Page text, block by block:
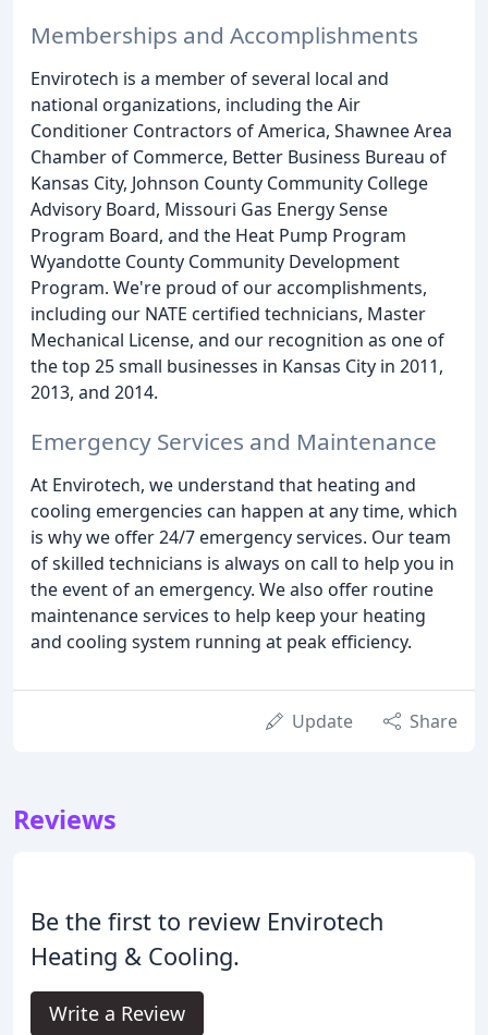
Memberships and Accomplishments
Envirotech is a member of several local and
national organizations, including the Air
Conditioner Contractors of America, Shawnee Area
Chamber of Commerce, Better Business Bureau of
Kansas City, Johnson County Community College
Advisory Board, Missouri Gas Energy Sense
Program Board, and the Heat Pump Program
Wyandotte County Community Development
Program. We're proud of our accomplishments,
including our NATE certified technicians, Master
Mechanical License, and our recognition as one of
the top 25 small businesses in Kansas City in 2011,
2013, and 2014.
Emergency Services and Maintenance
At Envirotech, we understand that heating and
cooling emergencies can happen at any time, which
is why we offer 24/7 emergency services. Our team
of skilled technicians is always on call to help you in
the event of an emergency. We also offer routine
maintenance services to help keep your heating
and cooling system running at peak efficiency.
Update Share
Reviews
Be the first to review Envirotech
Heating & Cooling.
Write a Review